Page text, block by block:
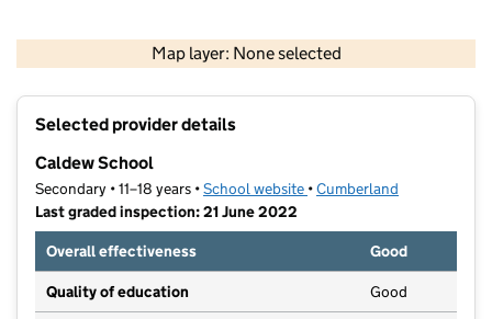
Map layer: None selected
Contains OS data © Crown copyright and database rights 2026
Selected provider details
Caldew School
Secondary • 11–18 years •School website (opens in new tab)
•Cumberland
Last graded inspection: 21 June 2022
Overall effectiveness
Good
Quality of education Good